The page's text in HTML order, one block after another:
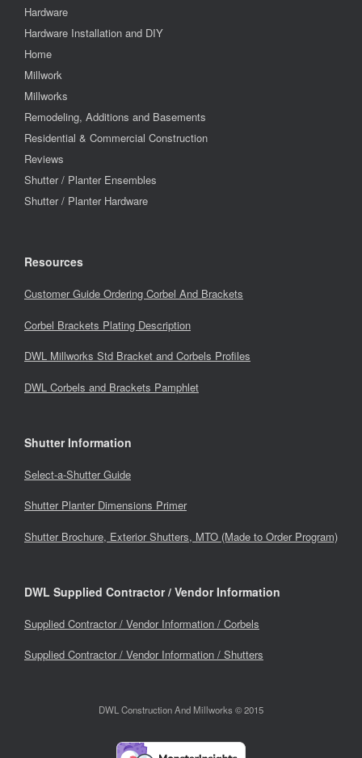
Hardware
Hardware Installation and DIY
Home
Millwork
Millworks
Remodeling, Additions and Basements
Residential & Commercial Construction
Reviews
Shutter / Planter Ensembles
Shutter / Planter Hardware
Resources
Customer Guide Ordering Corbel And Brackets
Corbel Brackets Plating Description
DWL Millworks Std Bracket and Corbels Profiles
DWL Corbels and Brackets Pamphlet
Shutter Information
Select-a-Shutter Guide
Shutter Planter Dimensions Primer
Shutter Brochure, Exterior Shutters, MTO (Made to Order Program)
DWL Supplied Contractor / Vendor Information
Supplied Contractor / Vendor Information / Corbels
Supplied Contractor / Vendor Information / Shutters
DWL Construction And Millworks © 2015